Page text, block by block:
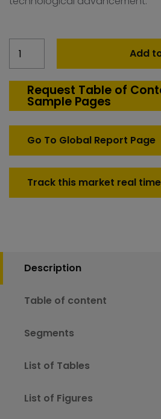
Loitering
Market
quantity
Add
Request Table of
Sample Pages
Go To Global Report Page
Track this market real time
Description
Table of content
Segments
List of Tables
List of Figures